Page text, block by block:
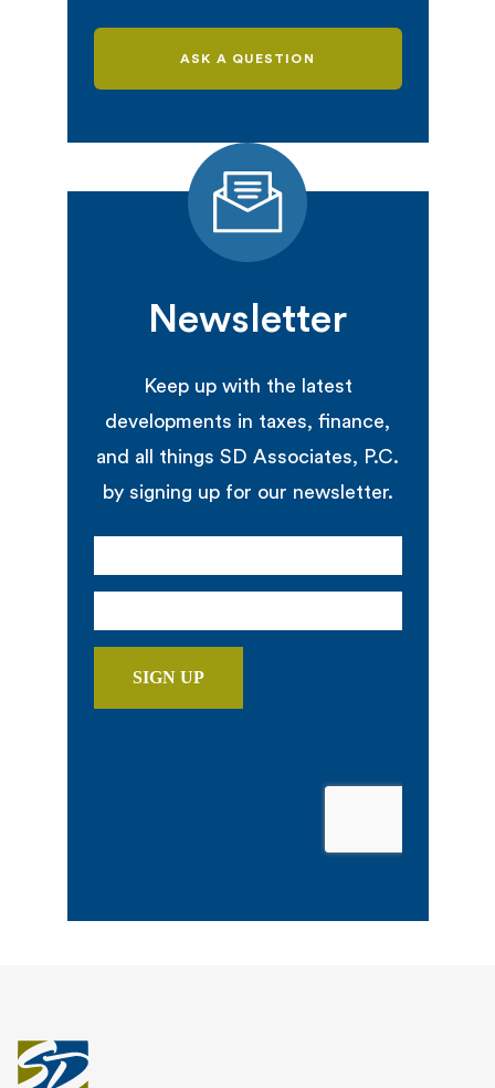
ASK A QUESTION
Newsletter
Keep up with the latest
developments in taxes, finance,
and all things SD Associates, P.C.
by signing up for our newsletter.